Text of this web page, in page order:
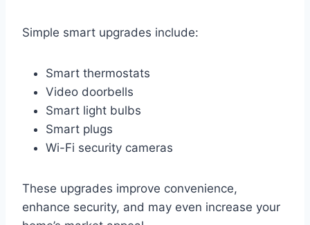
Simple smart upgrades include:
Smart thermostats
Video doorbells
Smart light bulbs
Smart plugs
Wi-Fi security cameras
These upgrades improve convenience,
enhance security, and may even increase your